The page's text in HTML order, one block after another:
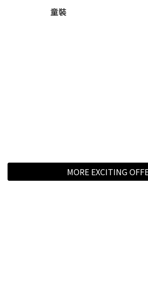
童裝
MORE EXCITING